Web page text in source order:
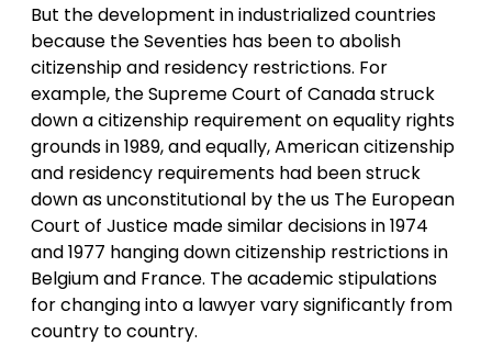
But the development in industrialized countries
because the Seventies has been to abolish
citizenship and residency restrictions. For
example, the Supreme Court of Canada struck
down a citizenship requirement on equality rights
grounds in 1989, and equally, American citizenship
and residency requirements had been struck
down as unconstitutional by the us The European
Court of Justice made similar decisions in 1974
and 1977 hanging down citizenship restrictions in
Belgium and France. The academic stipulations
for changing into a lawyer vary significantly from
country to country.